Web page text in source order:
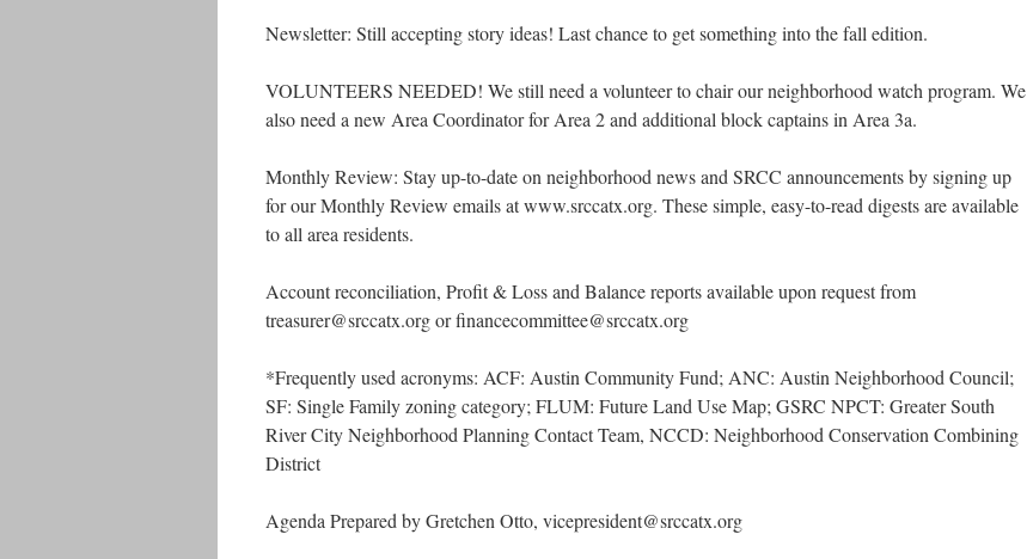
Newsletter: Still accepting story ideas! Last chance to get something into the fall edition.
VOLUNTEERS NEEDED! We still need a volunteer to chair our neighborhood watch program. We
also need a new Area Coordinator for Area 2 and additional block captains in Area 3a.
Monthly Review: Stay up-to-date on neighborhood news and SRCC announcements by signing up
for our Monthly Review emails at www.srccatx.org. These simple, easy-to-read digests are available
to all area residents.
Account reconciliation, Profit & Loss and Balance reports available upon request from
treasurer@srccatx.org or financecommittee@srccatx.org
*Frequently used acronyms: ACF: Austin Community Fund; ANC: Austin Neighborhood Council;
SF: Single Family zoning category; FLUM: Future Land Use Map; GSRC NPCT: Greater South
River City Neighborhood Planning Contact Team, NCCD: Neighborhood Conservation Combining
District
Agenda Prepared by Gretchen Otto, vicepresident@srccatx.org